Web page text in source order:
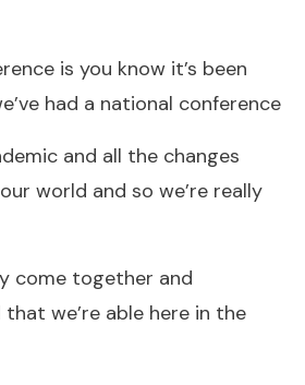
is you know it’s been
had a national conference
and all the changes
world and so we’re really
come together and
we’re able here in the